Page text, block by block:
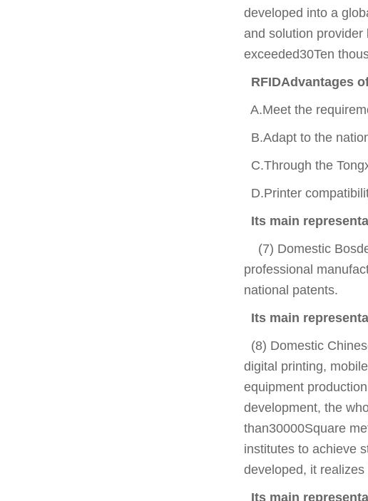
developed into a
and solution
exceeded30Ten
RFIDAdvantages
A.Meet the
B.Adapt to the
C.Through the
D.Printer
Its main
(7) Domestic
professional
national patents.
Its main
(8) Domestic
digital printing,
equipment
development, the
than30000Square
institutes to achieve
developed, it
Its main